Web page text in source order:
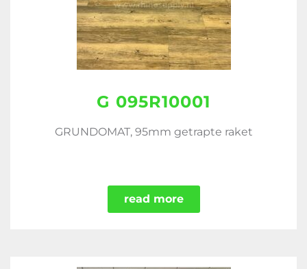
G 095R10001
GRUNDOMAT, 95mm getrapte raket
read more